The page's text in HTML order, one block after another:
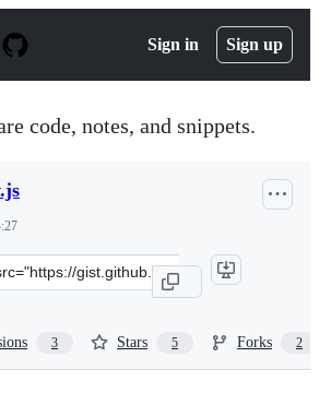
Sign in Sign up
code, notes, and snippets.
3 Stars 5 Forks 2